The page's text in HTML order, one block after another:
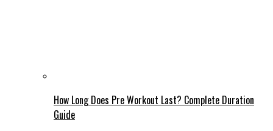
How Long Does Pre Workout Last? Complete Duration
Guide